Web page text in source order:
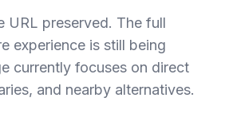
URL preserved. The full
experience is still being
currently focuses on direct
and nearby alternatives.